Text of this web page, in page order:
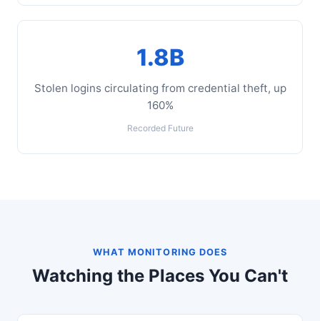
1.8B
Stolen logins circulating from credential theft, up
160%
Recorded Future
WHAT MONITORING DOES
Watching the Places You Can't